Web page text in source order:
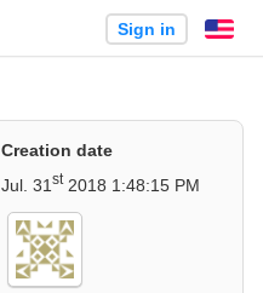
Sign in
Creation date
Jul. 31 st2018 1:48:15 PM